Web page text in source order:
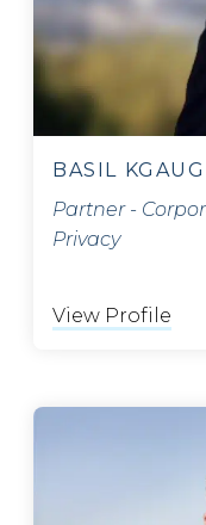
BASIL
Partner -
Privacy
View Profile